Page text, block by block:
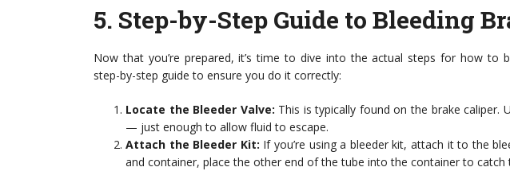
5. Step-by-Step Guide to Bleeding
Now that you’re prepared, it’s time to dive into the actual steps for how to
step-by-step guide to ensure you do it correctly:
Locate the Bleeder Valve: This is typically found on the brake caliper.
— just enough to allow fluid to escape.
Attach the Bleeder Kit: If you’re using a bleeder kit, attach it to the
and container, place the other end of the tube into the container to catch